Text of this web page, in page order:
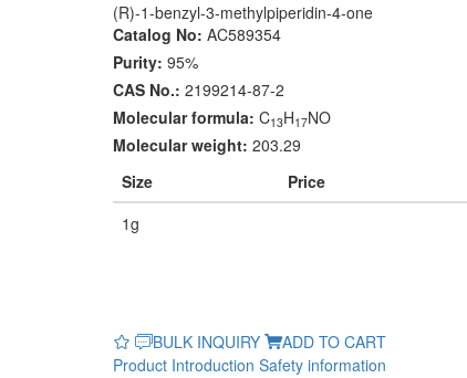
(R)-1-benzyl-3-methylpiperidin-4-one
Catalog No: AC589354
Purity: 95%
CAS No.: 2199214-87-2
Molecular formula: C13H17NO
Molecular weight: 203.29
Size
Price
1g
BULK INQUIRY
ADD TO CART
Product Introduction Safety information